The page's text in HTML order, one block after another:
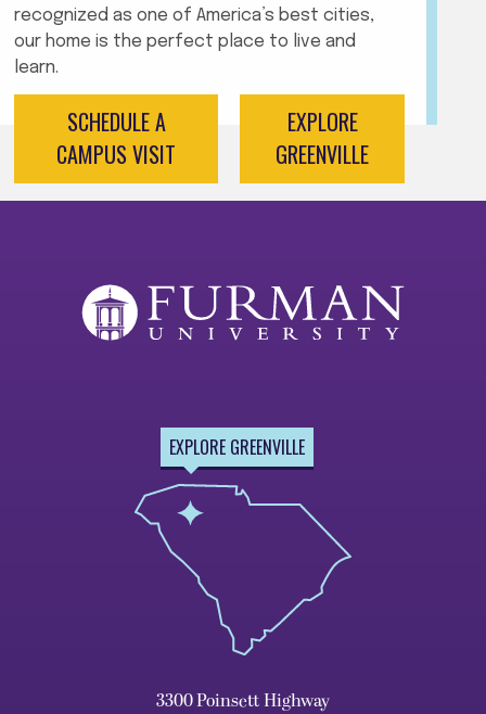
recognized as one of America’s best cities,
our home is the perfect place to live and
learn.
SCHEDULE A
CAMPUS VISIT
EXPLORE
GREENVILLE
EXPLORE GREENVILLE
3300 Poinsett Highway